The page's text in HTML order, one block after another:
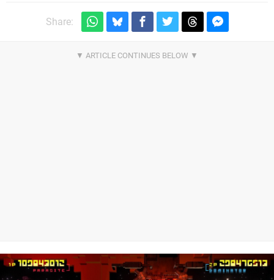
Share: